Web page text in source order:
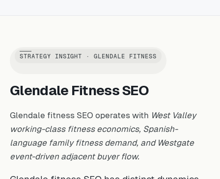
STRATEGY INSIGHT · GLENDALE FITNESS
Glendale Fitness SEO
Glendale fitness SEO operates with West Valley
working-class fitness economics, Spanish-
language family fitness demand, and Westgate
event-driven adjacent buyer flow.